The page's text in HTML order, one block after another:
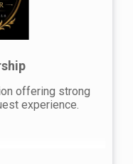
with you at the
offering strong
experience.